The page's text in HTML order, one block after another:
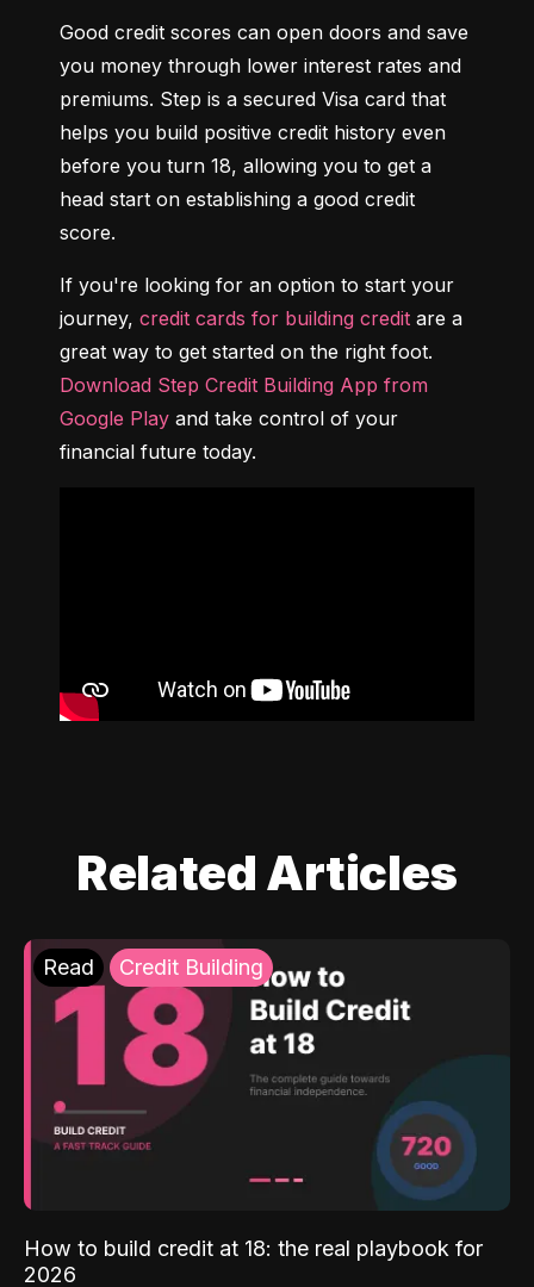
Good credit scores can open doors and save
you money through lower interest rates and
premiums. Step is a secured Visa card that
helps you build positive credit history even
before you turn 18, allowing you to get a
head start on establishing a good credit
score.
If you're looking for an option to start your
journey, credit cards for building credit are a
Download Step Credit Building App from
Google Play and take control of your
financial future today.
Related Articles
Read Credit Building
How to build credit at 18: the real playbook for
2026